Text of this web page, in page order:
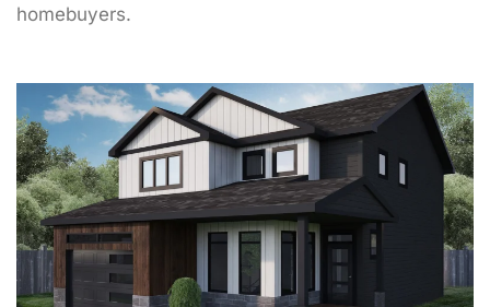
homebuyers.